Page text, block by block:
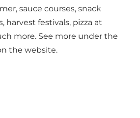
sauce courses, snack
harvest festivals, pizza at
more. See more under the
the website.